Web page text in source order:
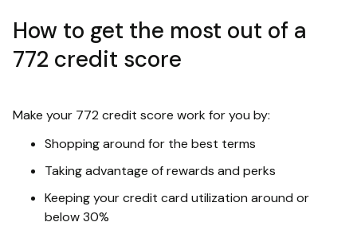
How to get the most out of a
772 credit score
Make your 772 credit score work for you by:
Shopping around for the best terms
Taking advantage of rewards and perks
Keeping your credit card utilization around or
below 30%